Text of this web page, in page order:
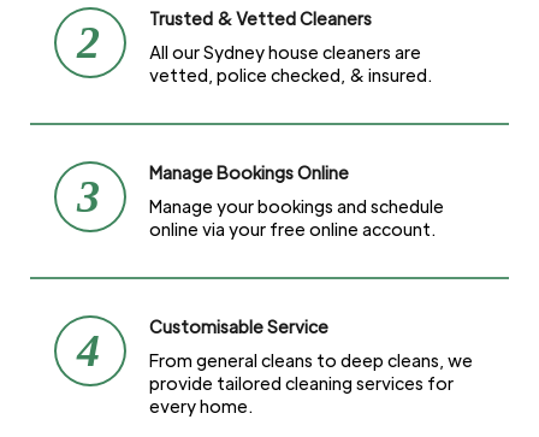
2
Trusted & Vetted Cleaners
All our Sydney house cleaners are
vetted, police checked, & insured.
3
Manage Bookings Online
Manage your bookings and schedule
online via your free online account.
4
Customisable Service
From general cleans to deep cleans, we
provide tailored cleaning services for
every home.